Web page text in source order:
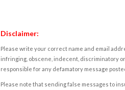
Disclaimer:
Please write your correct name and email
infringing, obscene, indecent, discriminatory
responsible for any defamatory message
Please note that sending false messages to